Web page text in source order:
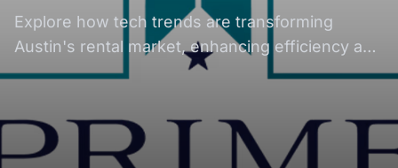
Explore how tech trends are transforming
Austin's rental market, enhancing efficiency and
tenant experiences in real estate.